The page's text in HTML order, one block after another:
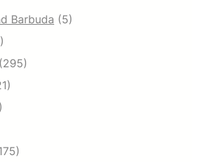
Barbuda (5)
(295)